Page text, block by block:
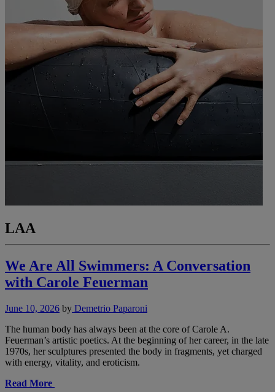
LAA
We Are All Swimmers: A Conversation
with Carole Feuerman
June 10, 2026 by Demetrio Paparoni
The human body has always been at the core of Carole A.
Feuerman’s artistic poetics. At the beginning of her career, in the late
1970s, her sculptures presented the body in fragments, yet charged
with energy, vitality, and eroticism.
Read More